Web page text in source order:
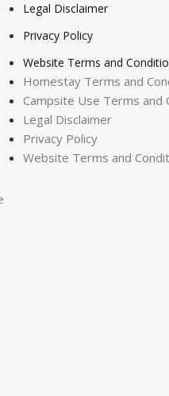
Legal Disclaimer
Privacy Policy
Website Terms and
Homestay Terms and
Campsite Use Terms and
Legal Disclaimer
Privacy Policy
Website Terms and